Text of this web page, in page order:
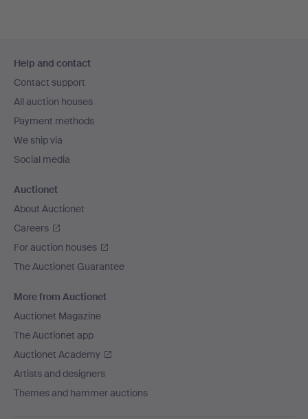
navigation
Help and contact
Contact support
All auction houses
Payment methods
We ship via
Social media
Auctionet
About Auctionet
Careers
For auction houses
The Auctionet Guarantee
More from Auctionet
Auctionet Magazine
The Auctionet app
Auctionet Academy
Artists and designers
Themes and hammer auctions